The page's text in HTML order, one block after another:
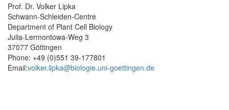
Prof. Dr. Volker Lipka
Schwann-Schleiden-Centre
Department of Plant Cell Biology
Julia-Lermontowa-Weg 3
37077 Göttingen
Phone: +49 (0)551 39-177801
Email:volker.lipka@biologie.uni-goettingen.de